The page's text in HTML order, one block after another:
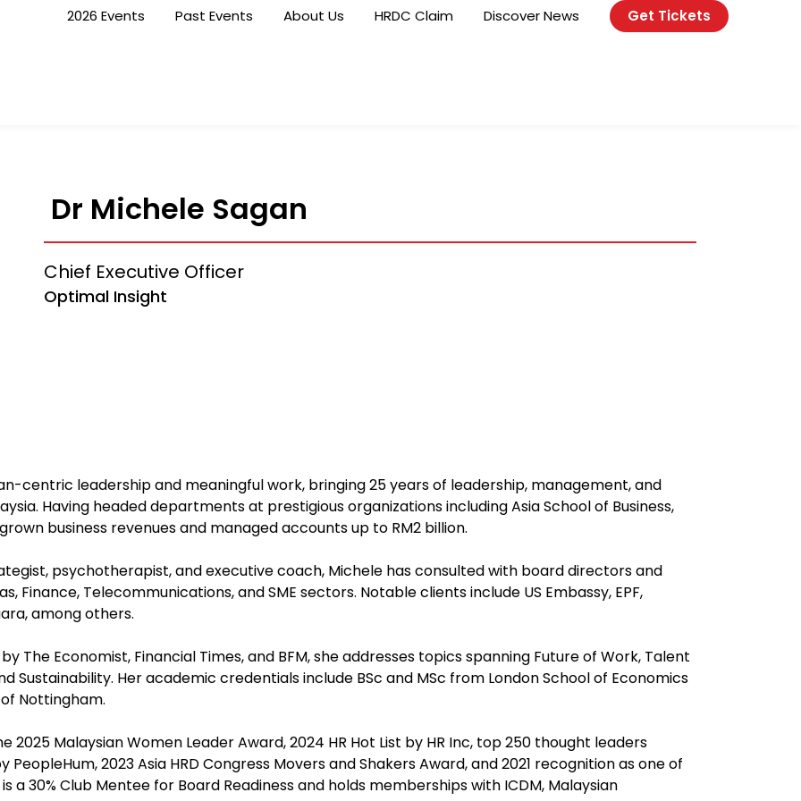
2026 Events Past Events About Us HRDC Claim Discover News Get Tickets
Dr Michele Sagan
Chief Executive Officer
Optimal Insight
centric leadership and meaningful work, bringing 25 years of leadership, management, and
Having headed departments at prestigious organizations including Asia School of Business,
grown business revenues and managed accounts up to RM2 billion.
psychotherapist, and executive coach, Michele has consulted with board directors and
Finance, Telecommunications, and SME sectors. Notable clients include US Embassy, EPF,
among others.
Economist, Financial Times, and BFM, she addresses topics spanning Future of Work, Talent
Sustainability. Her academic credentials include BSc and MSc from London School of Economics
Nottingham.
2025 Malaysian Women Leader Award, 2024 HR Hot List by HR Inc, top 250 thought leaders
2023 Asia HRD Congress Movers and Shakers Award, and 2021 recognition as one of
a 30% Club Mentee for Board Readiness and holds memberships with ICDM, Malaysian